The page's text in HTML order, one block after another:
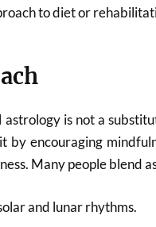
to diet or
astrology is not a
by encouraging
Many people blend
and lunar rhythms.